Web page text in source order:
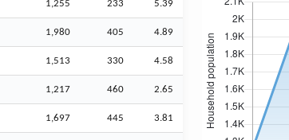
1,255 233 5.39
1,980 405 4.89
1,513 330 4.58
1,217 460 2.65
1,697 445 3.81